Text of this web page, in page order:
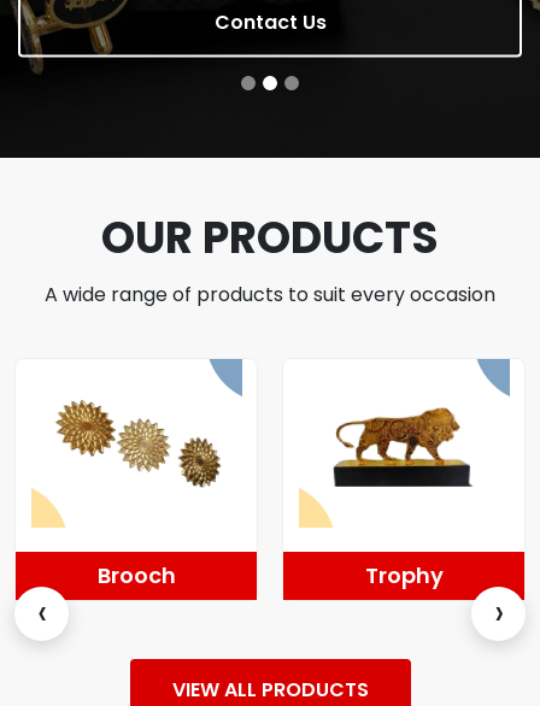
Contact Us
OUR PRODUCTS
A wide range of products to suit every occasion
‹ ›
VIEW ALL PRODUCTS